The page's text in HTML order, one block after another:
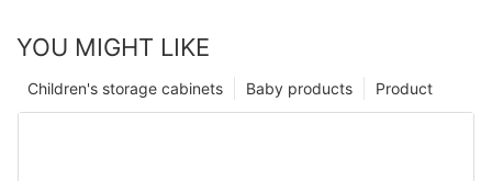
YOU MIGHT LIKE
Product
Baby products
Children's storage cabinets